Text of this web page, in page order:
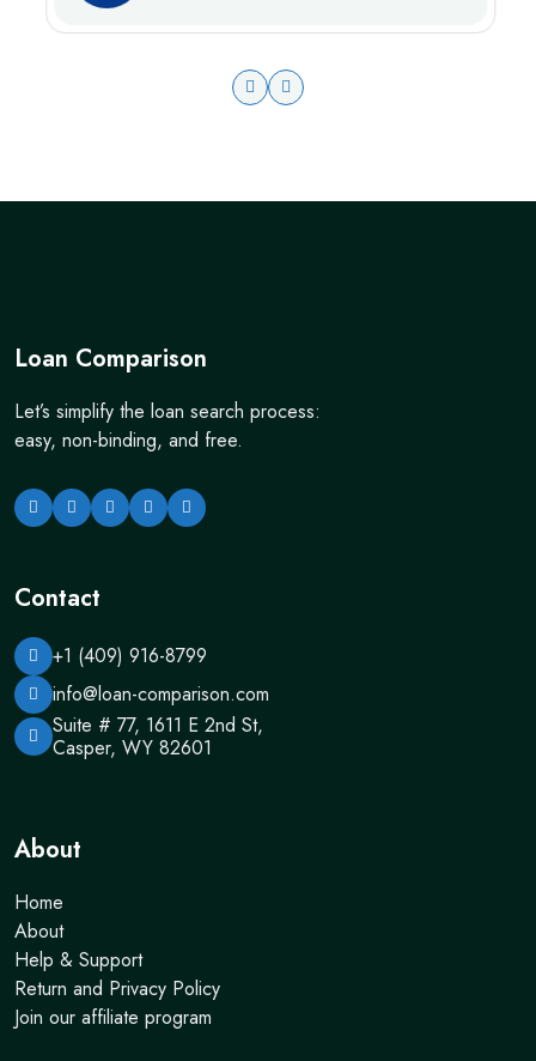
Loan Comparison
Let’s simplify the loan search process:
easy, non-binding, and free.
Contact
+1 (409) 916-8799
info@loan-comparison.com
Suite # 77, 1611 E 2nd St,
Casper, WY 82601
About
Home
About
Help & Support
Return and Privacy Policy
Join our affiliate program